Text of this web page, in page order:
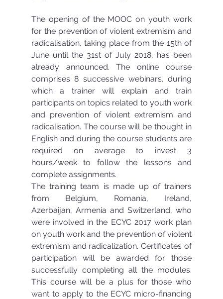
The opening of the MOOC on youth work
for the prevention of violent extremism and
radicalisation, taking place from the 15th of
June until the 31st of July 2018, has been
already announced. The online course
comprises 8 successive webinars, during
which a trainer will explain and train
participants on topics related to youth work
and prevention of violent extremism and
radicalisation. The course will be thought in
English and during the course students are
required on average to invest 3
hours/week to follow the lessons and
complete assignments.
The training team is made up of trainers
from Belgium, Romania, Ireland,
Azerbaijan, Armenia and Switzerland, who
were involved in the ECYC 2017 work plan
on youth work and the prevention of violent
extremism and radicalization. Certificates of
participation will be awarded for those
successfully completing all the modules.
This course will be a plus for those who
want to apply to the ECYC micro-financing